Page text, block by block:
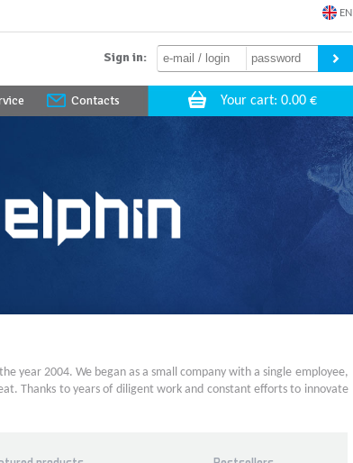
EN
Sign in:
Contacts
year 2004. We began as a small company with a single employee,
Thanks to years of diligent work and constant efforts to innovate